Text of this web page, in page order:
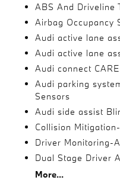
ABS And Driveline
Airbag Occupancy
Audi active lane
Audi active lane
Audi connect
Audi parking
Sensors
Audi side assist
Collision
Driver Monitoring-
Dual Stage Driver
More...